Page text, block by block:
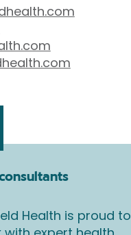
Health is proud to